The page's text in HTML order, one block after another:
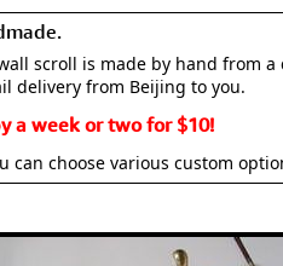
scroll is made by hand from
delivery from Beijing to you.
a week or two for $10!
can choose various custom